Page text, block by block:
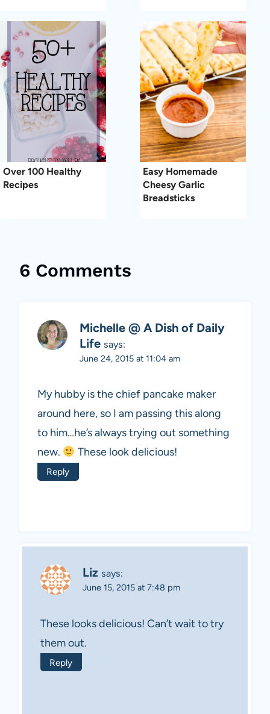
Over 100 Healthy
Recipes
Easy Homemade
Cheesy Garlic
Breadsticks
6 Comments
Michelle @ A Dish of Daily
Life says:
June 24, 2015 at 11:04 am
My hubby is the chief pancake maker
around here, so I am passing this along
to him…he’s always trying out something
new.
These look delicious!
Reply
Liz says:
June 15, 2015 at 7:48 pm
These looks delicious! Can’t wait to try
them out.
Reply